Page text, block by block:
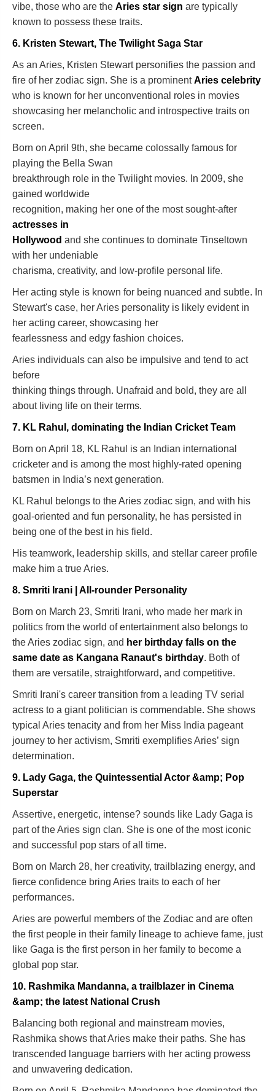
vibe, those who are the Aries star sign are typically
known to possess these traits.
6. Kristen Stewart, The Twilight Saga Star
As an Aries, Kristen Stewart personifies the passion and
fire of her zodiac sign. She is a prominentAries celebrity
who is known for her unconventional roles in movies
showcasing her melancholic and introspective traits on
screen.
Born on April 9th, she became colossally famous for
playing the Bella Swan
breakthrough role in the Twilight movies. In 2009, she
gained worldwide
recognition, making her one of the most sought-after
actresses in
Hollywood and she continues to dominate Tinseltown
with her undeniable
charisma, creativity, and low-profile personal life.
Her acting style is known for being nuanced and subtle. In
Stewart's case, her Aries personality is likely evident in
her acting career, showcasing her
fearlessness and edgy fashion choices.
Aries individuals can also be impulsive and tend to act
before
thinking things through. Unafraid and bold, they are all
about living life on their terms.
7. KL Rahul, dominating the Indian Cricket Team
Born on April 18, KL Rahul is an Indian international
cricketer and is among the most highly-rated opening
batsmen in India’s next generation.
KL Rahul belongs to the Aries zodiac sign, and with his
goal-oriented and fun personality, he has persisted in
being one of the best in his field.
His teamwork, leadership skills, and stellar career profile
make him a true Aries.
8. Smriti Irani | All-rounder Personality
Born on March 23, Smriti Irani, who made her mark in
politics from the world of entertainment also belongs to
the Aries zodiac sign, and her birthday falls on the
same date as Kangana Ranaut's birthday. Both of
them are versatile, straightforward, and competitive.
Smriti Irani's career transition from a leading TV serial
actress to a giant politician is commendable. She shows
typical Aries tenacity and from her Miss India pageant
journey to her activism, Smriti exemplifies Aries’ sign
determination.
9. Lady Gaga, the Quintessential Actor &amp; Pop
Superstar
Assertive, energetic, intense? sounds like Lady Gaga is
part of the Aries sign clan. She is one of the most iconic
and successful pop stars of all time.
Born on March 28, her creativity, trailblazing energy, and
fierce confidence bring Aries traits to each of her
performances.
Aries are powerful members of the Zodiac and are often
the first people in their family lineage to achieve fame, just
like Gaga is the first person in her family to become a
global pop star.
10. Rashmika Mandanna, a trailblazer in Cinema
&amp; the latest National Crush
Balancing both regional and mainstream movies,
Rashmika shows that Aries make their paths. She has
transcended language barriers with her acting prowess
and unwavering dedication.